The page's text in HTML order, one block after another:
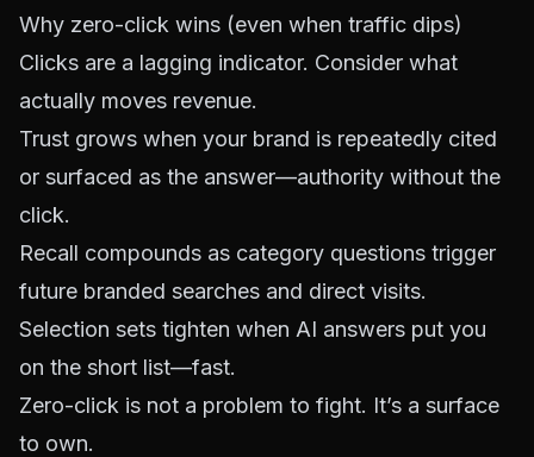
Why zero-click wins (even when traffic dips)
Clicks are a lagging indicator. Consider what
actually moves revenue.
Trust grows when your brand is repeatedly cited
or surfaced as the answer—authority without the
click.
Recall compounds as category questions trigger
future branded searches and direct visits.
Selection sets tighten when AI answers put you
on the short list—fast.
Zero-click is not a problem to fight. It’s a surface
to own.